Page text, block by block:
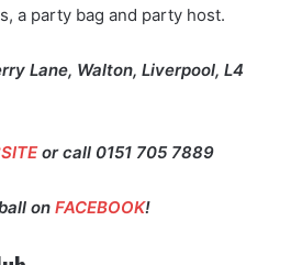
a party bag and party host.
Lane, Walton, Liverpool, L4
or call 0151 705 7889
on FACEBOOK!